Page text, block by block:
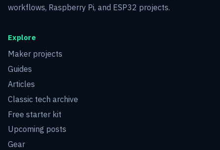
workflows, Raspberry Pi, and ESP32 projects.
Explore
Maker projects
Guides
Articles
Classic tech archive
Free starter kit
Upcoming posts
Gear